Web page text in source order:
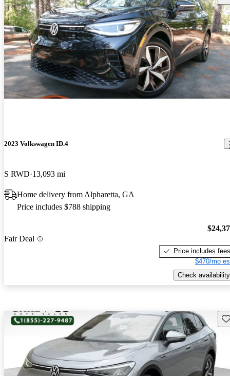
2023 Volkswagen ID.4
S RWD 13,093 mi
Home delivery from Alpharetta, GA
Price includes $788 shipping
Fair Deal
Price includes fees
$470/mo
Check availability